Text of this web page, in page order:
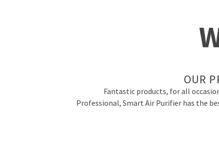
OUR
Fantastic products, for all
Professional, Smart Air Purifier has the